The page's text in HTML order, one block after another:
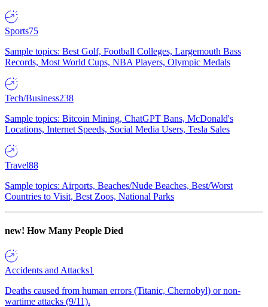
Sports75
Sample topics: Best Golf, Football Colleges, Largemouth Bass
Records, Most World Cups, NBA Players, Olympic Medals
Tech/Business238
Sample topics: Bitcoin Mining, ChatGPT Bans, McDonald's
Locations, Internet Speeds, Social Media Users, Tesla Sales
Travel88
Sample topics: Airports, Beaches/Nude Beaches, Best/Worst
Countries to Visit, Best Zoos, National Parks
new! How Many People Died
Accidents and Attacks1
Deaths caused from human errors (Titanic, Chernobyl) or non-
wartime attacks (9/11).